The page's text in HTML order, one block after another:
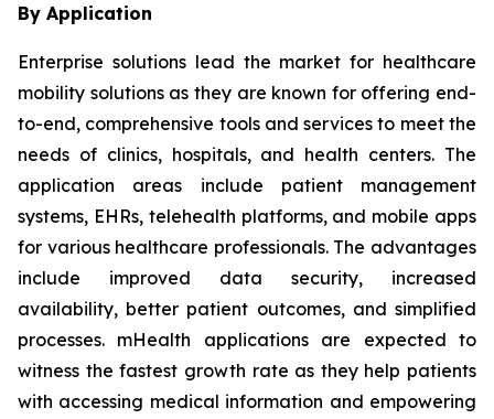
By Application
Enterprise solutions lead the market for healthcare
mobility solutions as they are known for offering end-
to-end, comprehensive tools and services to meet the
needs of clinics, hospitals, and health centers. The
application areas include patient management
systems, EHRs, telehealth platforms, and mobile apps
for various healthcare professionals. The advantages
include improved data security, increased
availability, better patient outcomes, and simplified
processes. mHealth applications are expected to
witness the fastest growth rate as they help patients
with accessing medical information and empowering